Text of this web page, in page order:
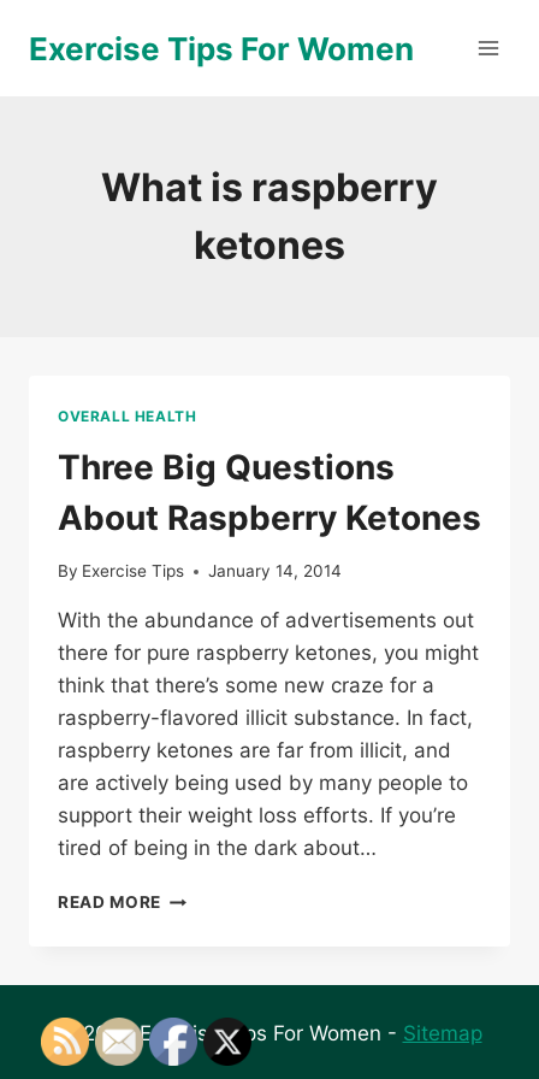
Exercise Tips For Women
What is raspberry
ketones
OVERALL HEALTH
Three Big Questions
About Raspberry Ketones
By Exercise Tips January 14, 2014
With the abundance of advertisements out
there for pure raspberry ketones, you might
think that there’s some new craze for a
raspberry-flavored illicit substance. In fact,
raspberry ketones are far from illicit, and
are actively being used by many people to
support their weight loss efforts. If you’re
tired of being in the dark about…
READ MORE THREE
KETONES
© 2026 Exercise Tips For Women - Sitemap